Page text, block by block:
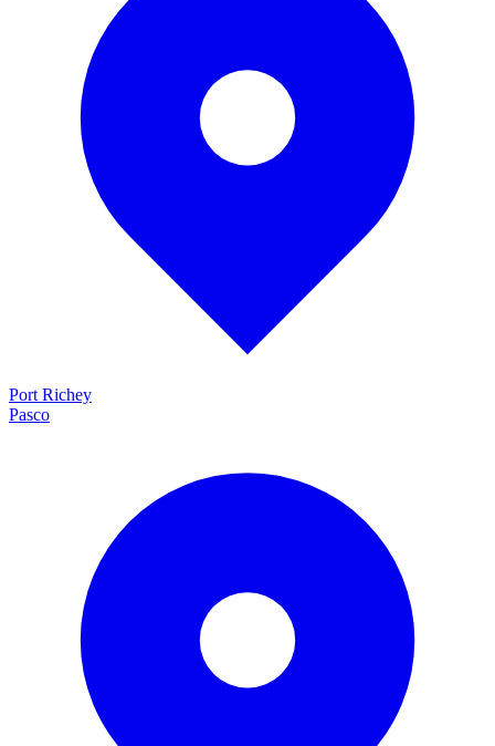
Port Richey
Pasco